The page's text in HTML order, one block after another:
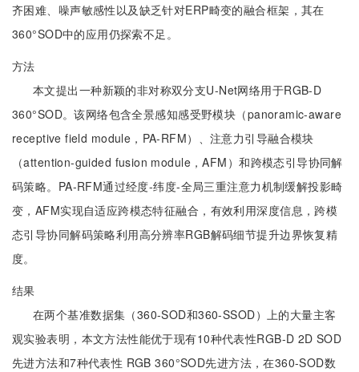
齐困难、噪声敏感性以及缺乏针对ERP畸变的融合框架，其在
360°SOD中的应用仍探索不足。
方法
本文提出一种新颖的非对称双分支U-Net网络用于RGB-D
360°SOD。该网络包含全景感知感受野模块（panoramic-aware
receptive field module，PA-RFM）、注意力引导融合模块
（attention-guided fusion module，AFM）和跨模态引导协同解
码策略。PA-RFM通过经度-纬度-全局三重注意力机制缓解投影畸
变，AFM实现自适应跨模态特征融合，有效利用深度信息，跨模
态引导协同解码策略利用高分辨率RGB解码细节提升边界恢复精
度。
结果
在两个基准数据集（360-SOD和360-SSOD）上的大量主客
观实验表明，本文方法性能优于现有10种代表性RGB-D 2D SOD
先进方法和7种代表性 RGB 360°SOD先进方法，在360-SOD数